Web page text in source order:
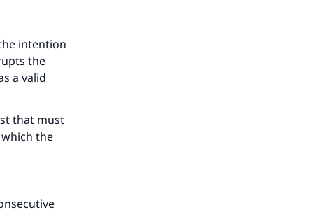
intention
the
a valid
that must
the